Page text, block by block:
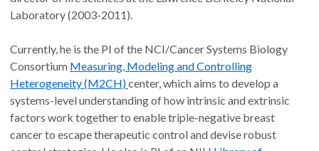
Laboratory (2003-2011).
Currently, he is the PI of the NCI/Cancer Systems Biology
Consortium Measuring, Modeling and Controlling
Heterogeneity (M2CH)center, which aims to develop a
systems-level understanding of how intrinsic and extrinsic
factors work together to enable triple-negative breast
cancer to escape therapeutic control and devise robust